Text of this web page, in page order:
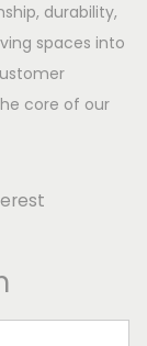
durability,
spaces into
core of our